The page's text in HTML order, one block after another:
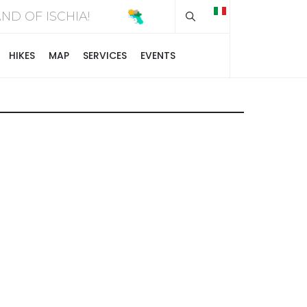
OF ISCHIA!
Type 2 or more
HIKES MAP SERVICES EVENTS